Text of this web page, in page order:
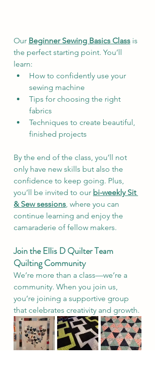
Our Beginner Sewing Basics Class is
the perfect starting point. You’ll
learn:
How to confidently use your
sewing machine
Tips for choosing the right
fabrics
Techniques to create beautiful,
finished projects
By the end of the class, you’ll not
only have new skills but also the
confidence to keep going. Plus,
you’ll be invited to our bi-weekly Sit
& Sew sessions , where you can
continue learning and enjoy the
camaraderie of fellow makers.
Join the Ellis D Quilter Team
Quilting Community
We’re more than a class—we’re a
community. When you join us,
you’re joining a supportive group
that celebrates creativity and growth.